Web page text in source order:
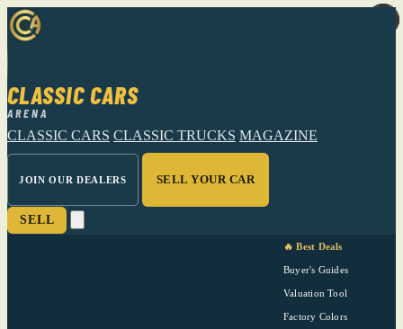
CLASSIC CARS
ARENA
CLASSIC CARS CLASSIC TRUCKS MAGAZINE
JOIN OUR DEALERS SELL YOUR CAR
SELL
🔥 Best Deals
Buyer's Guides
Valuation Tool
Factory Colors